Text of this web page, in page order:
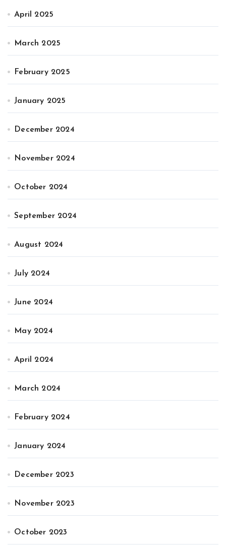
April 2025
March 2025
February 2025
January 2025
December 2024
November 2024
October 2024
September 2024
August 2024
July 2024
June 2024
May 2024
April 2024
March 2024
February 2024
January 2024
December 2023
November 2023
October 2023